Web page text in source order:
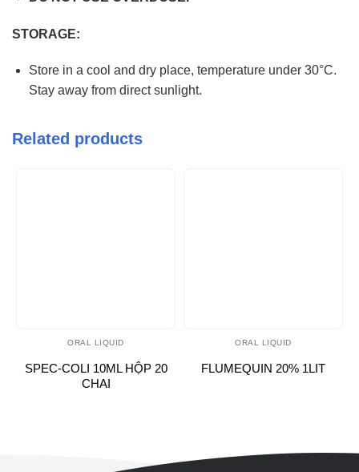
STORAGE:
Store in a cool and dry place, temperature under 30°C.
Stay away from direct sunlight.
Related products
ORAL LIQUID
SPEC-COLI 10ML HỘP 20
CHAI
ORAL LIQUID
FLUMEQUIN 20% 1LIT